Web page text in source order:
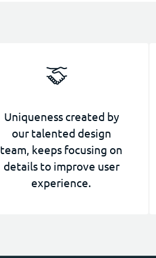
Uniqueness created by
our talented design
team, keeps focusing on
details to improve user
experience.